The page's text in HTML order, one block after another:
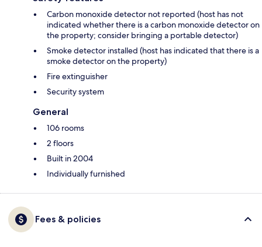
Carbon monoxide detector not reported (host has not
indicated whether there is a carbon monoxide detector on
the property; consider bringing a portable detector)
Smoke detector installed (host has indicated that there is a
smoke detector on the property)
Fire extinguisher
Security system
General
106 rooms
2 floors
Built in 2004
Individually furnished
Fees & policies